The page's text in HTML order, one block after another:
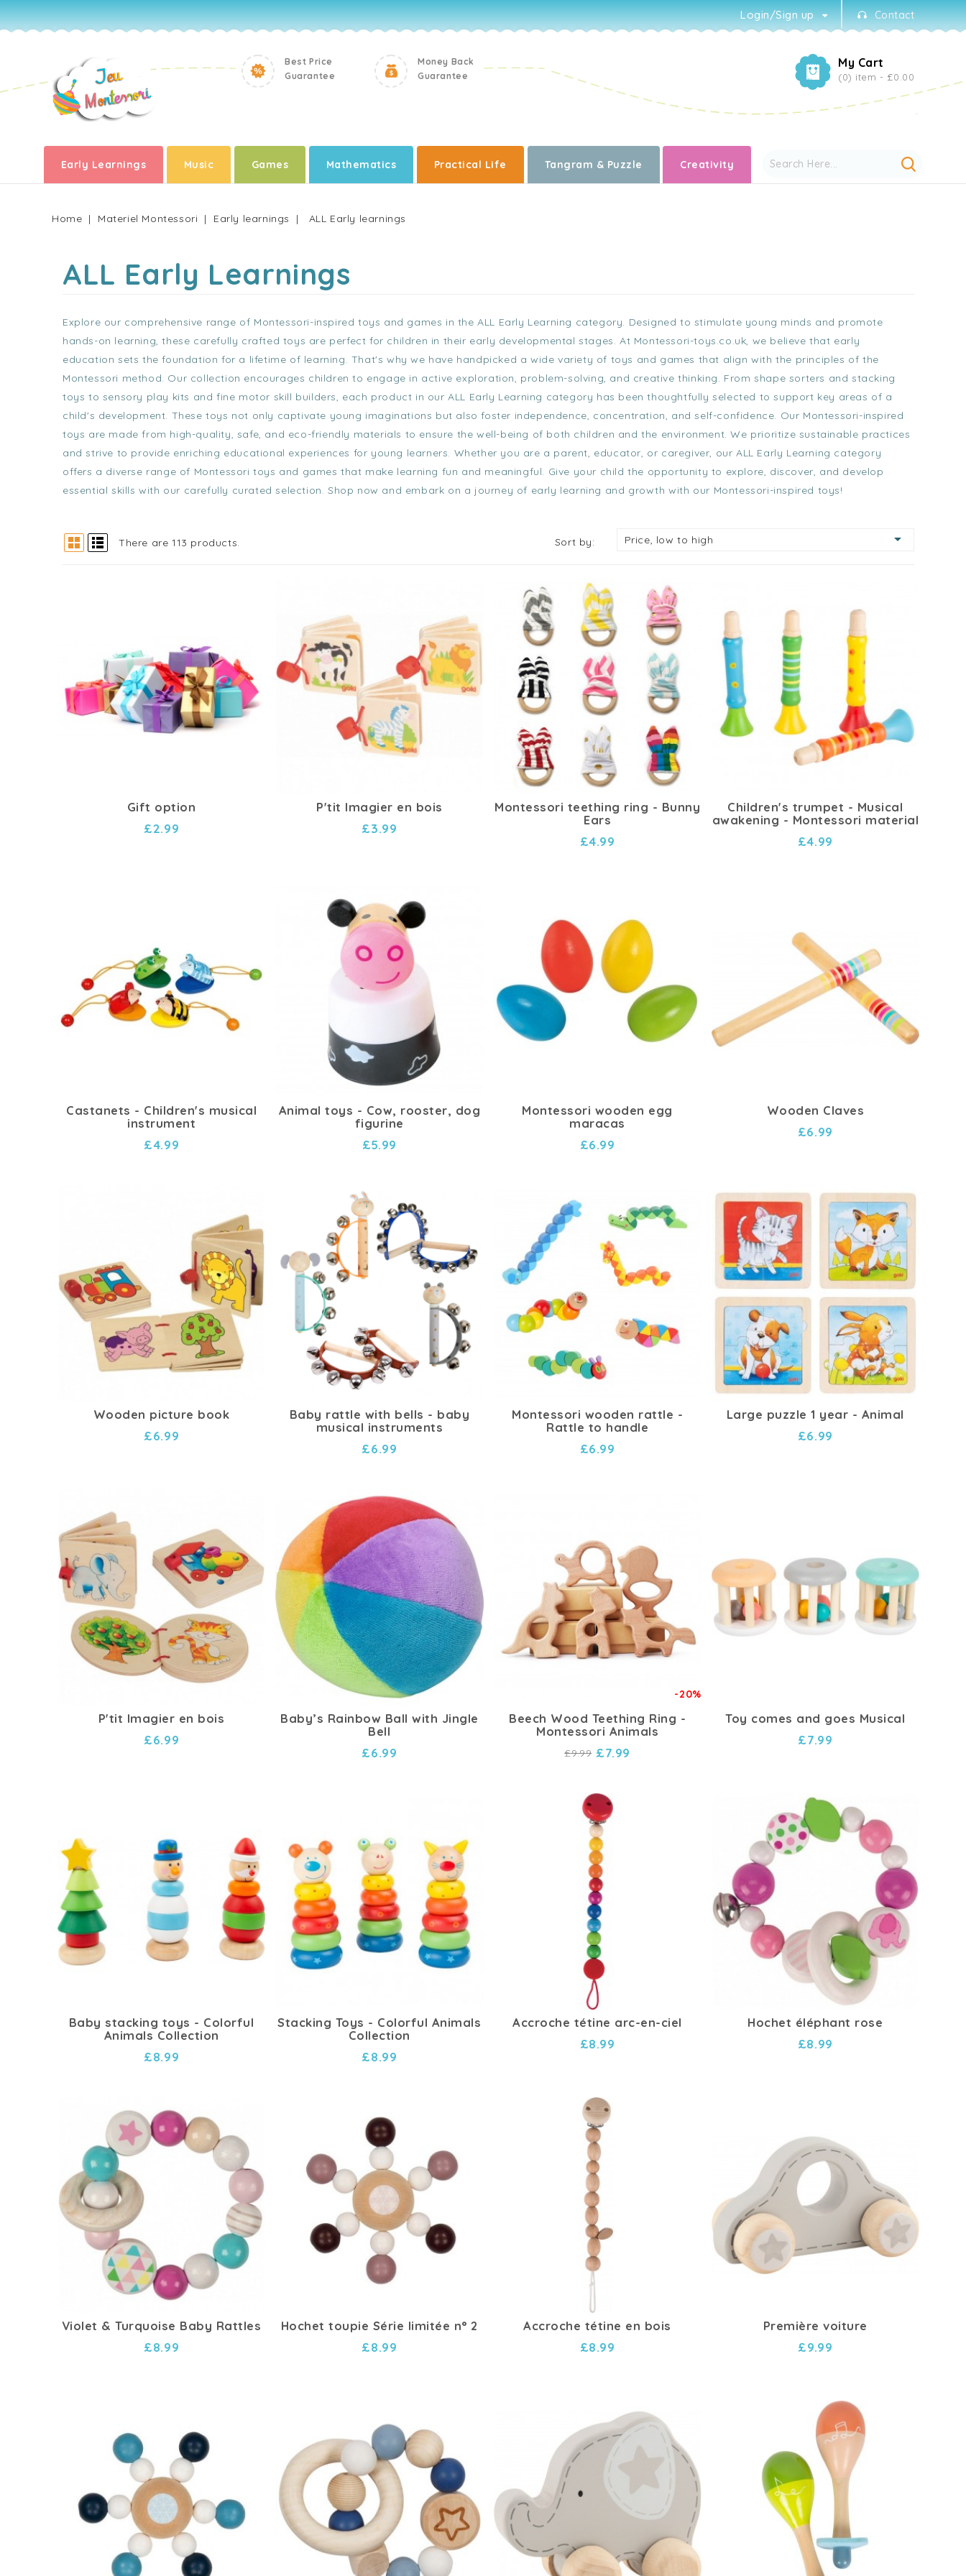
Contact
Login/Sign up
My Cart
(0) item - £0.00
Best Price
Guarantee
Money Back
Guarantee
Early Learnings Music Games Mathematics Practical Life Tangram & Puzzle Creativity
Home Materiel Montessori Early learnings ALL Early learnings
ALL Early Learnings
Explore our comprehensive range of Montessori-inspired toys and games in theALL Early Learning category. Designed to stimulate young minds and promote
hands-on learning, these carefully crafted toys are perfect for children in their early developmental stages. At Montessori-toys.co.uk, we believe that early
education sets the foundation for a lifetime of learning. That's why we have handpicked a wide variety of toys and games that align with the principles of the
Montessori method. Our collection encourages children to engage in active exploration, problem-solving, and creative thinking. Fromshape sorters andstacking
toys to sensory play kits andfine motor skill builders, each product in ourALL Early Learning category has been thoughtfully selected to support key areas of a
child's development. These toys not only captivate young imaginations but also foster independence, concentration, and self-confidence. Our Montessori-inspired
toys are made from high-quality, safe, and eco-friendly materials to ensure the well-being of both children and the environment. We prioritize sustainable practices
and strive to provide enriching educational experiences for young learners. Whether you are a parent, educator, or caregiver, our ALL Early Learning category
offers a diverse range of Montessori toys and games that make learning fun and meaningful. Give your child the opportunity to explore, discover, and develop
essential skills with our carefully curated selection. Shop now and embark on a journey of early learning and growth with our Montessori-inspired toys!
There are 113 products. Sort by: Price, low to high 
Gift option
£2.99
P'tit Imagier en bois
£3.99
Montessori teething ring - Bunny
Ears
£4.99
Children's trumpet - Musical
awakening - Montessori material
£4.99
Castanets - Children's musical
instrument
£4.99
Animal toys - Cow, rooster, dog
figurine
£5.99
Montessori wooden egg
maracas
£6.99
Wooden Claves
£6.99
Wooden picture book
£6.99
Baby rattle with bells - baby
musical instruments
£6.99
Montessori wooden rattle -
Rattle to handle
£6.99
Large puzzle 1 year - Animal
£6.99
P'tit Imagier en bois
£6.99
Baby’s Rainbow Ball with Jingle
Bell
£6.99
Beech Wood Teething Ring -
Montessori Animals
£9.99
-20%
£7.99
Toy comes and goes Musical
£7.99
Baby stacking toys - Colorful
Animals Collection
£8.99
Stacking Toys - Colorful Animals
Collection
£8.99
Accroche tétine arc-en-ciel
£8.99
Hochet éléphant rose
£8.99
Violet & Turquoise Baby Rattles
£8.99
Hochet toupie Série limitée n° 2
£8.99
Accroche tétine en bois
£8.99
Première voiture
£9.99